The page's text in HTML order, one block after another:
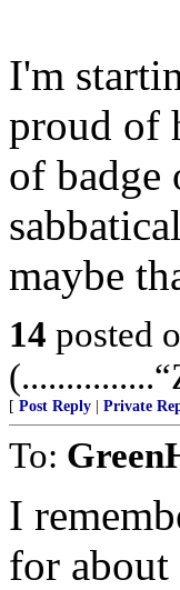
I'm
proud of
of badge
maybe
14 posted
[ Post Reply Private
To:
I
for